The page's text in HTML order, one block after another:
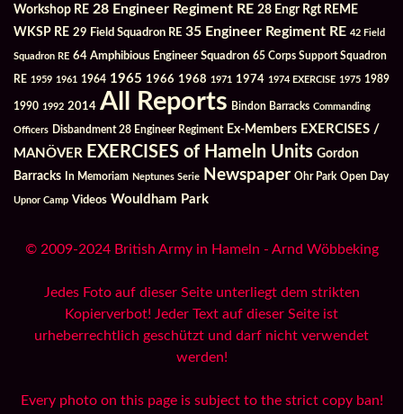
Workshop RE 28 Engineer Regiment RE 28 Engr Rgt REME
WKSP RE 29 Field Squadron RE 35 Engineer Regiment RE 42 Field
Squadron RE 64 Amphibious Engineer Squadron 65 Corps Support Squadron
RE 1959 1961 1964 1965 1966 1968 1971 1974 1974 EXERCISE 1975 1989
1990 1992 2014 All Reports Bindon Barracks Commanding
Officers Disbandment 28 Engineer Regiment Ex-Members EXERCISES /
MANÖVER EXERCISES of Hameln Units Gordon
Barracks
In Memoriam Neptunes Serie Newspaper Ohr Park Open Day
Upnor Camp Videos Wouldham Park
© 2009-2024 British Army in Hameln - Arnd Wöbbeking
Jedes Foto auf dieser Seite unterliegt dem strikten
Kopierverbot! Jeder Text auf dieser Seite ist
urheberrechtlich geschützt und darf nicht verwendet
werden!
Every photo on this page is subject to the strict copy ban!